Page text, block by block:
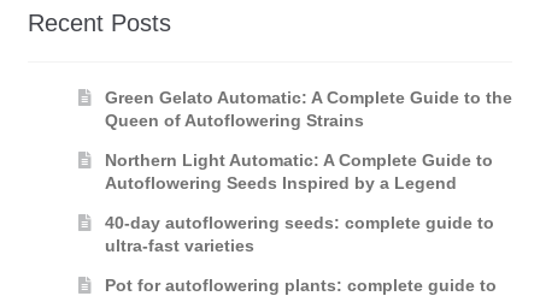
Recent Posts
Green Gelato Automatic: A Complete Guide to the
Queen of Autoflowering Strains
Northern Light Automatic: A Complete Guide to
Autoflowering Seeds Inspired by a Legend
40-day autoflowering seeds: complete guide to
ultra-fast varieties
Pot for autoflowering plants: complete guide to